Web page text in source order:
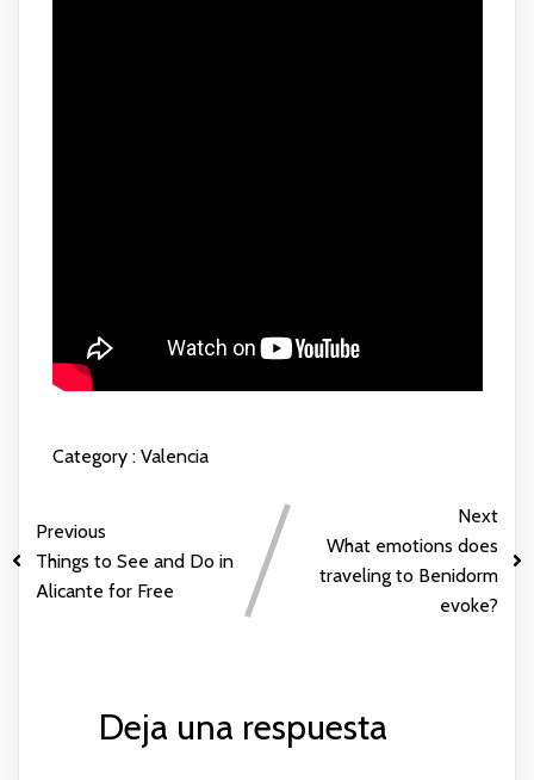
Category : Valencia
Previous
Things to See and Do in
Alicante for Free
Next
What emotions does
traveling to Benidorm
evoke?
Deja una respuesta